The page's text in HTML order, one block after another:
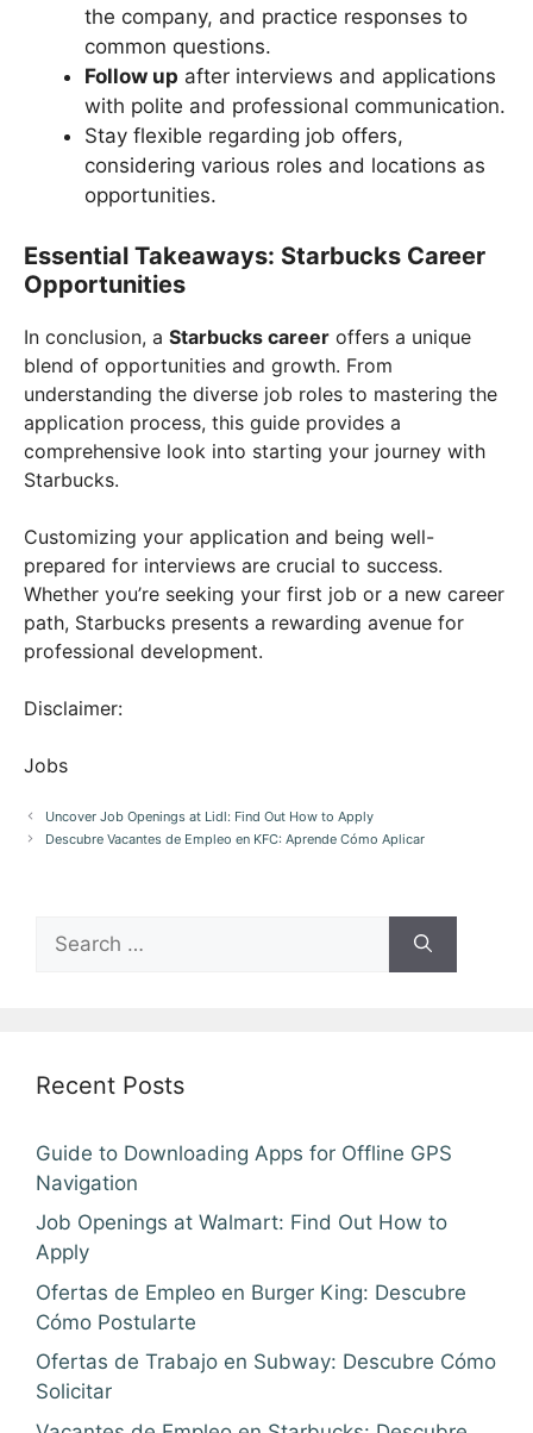
the company, and practice responses to
common questions.
Follow up after interviews and applications
with polite and professional communication.
Stay flexible regarding job offers,
considering various roles and locations as
opportunities.
Essential Takeaways: Starbucks Career
Opportunities
In conclusion, a Starbucks career offers a unique
blend of opportunities and growth. From
understanding the diverse job roles to mastering the
application process, this guide provides a
comprehensive look into starting your journey with
Starbucks.
Customizing your application and being well-
prepared for interviews are crucial to success.
Whether you’re seeking your first job or a new career
path, Starbucks presents a rewarding avenue for
professional development.
Disclaimer:
Jobs
Uncover Job Openings at Lidl: Find Out How to Apply
Descubre Vacantes de Empleo en KFC: Aprende Cómo Aplicar
for:
Recent Posts
Guide to Downloading Apps for Offline GPS
Navigation
Job Openings at Walmart: Find Out How to
Apply
Ofertas de Empleo en Burger King: Descubre
Cómo Postularte
Ofertas de Trabajo en Subway: Descubre Cómo
Solicitar